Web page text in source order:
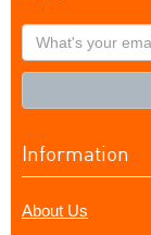
What's
your
Information
About Us